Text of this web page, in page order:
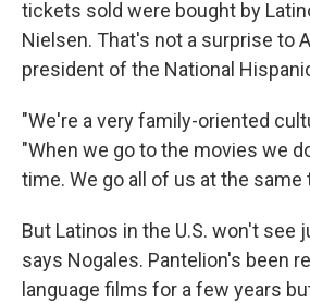
tickets sold were bought by
Nielsen. That's not a surprise to
president of the National
"We're a very family-oriented
"When we go to the movies we
time. We go all of us at the same
But Latinos in the U.S. won't see
says Nogales. Pantelion's been
language films for a few years